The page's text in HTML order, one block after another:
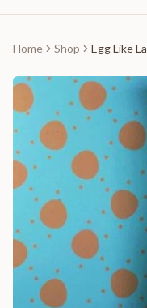
Home Shop Egg Like